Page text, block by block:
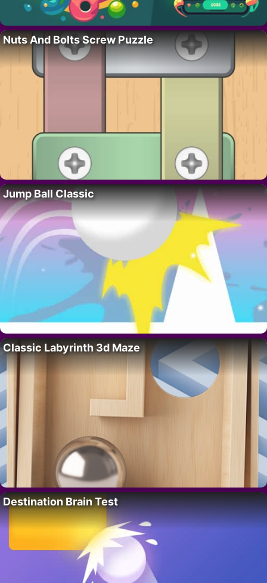
Nuts And Bolts Screw Puzzle
Jump Ball Classic
Classic Labyrinth 3d Maze
Destination Brain Test